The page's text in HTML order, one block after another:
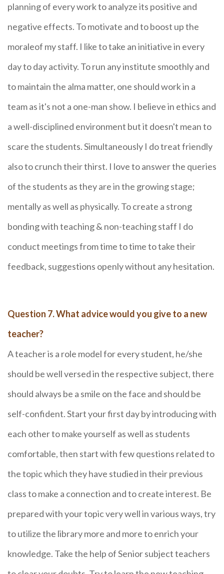
planning of every work to analyze its positive and
negative effects. To motivate and to boost up the
moraleof my staff. I like to take an initiative in every
day to day activity. To run any institute smoothly and
to maintain the alma matter, one should work in a
team as it's not a one-man show. I believe in ethics and
a well-disciplined environment but it doesn't mean to
scare the students. Simultaneously I do treat friendly
also to crunch their thirst. I love to answer the queries
of the students as they are in the growing stage;
mentally as well as physically. To create a strong
bonding with teaching & non-teaching staff I do
conduct meetings from time to time to take their
feedback, suggestions openly without any hesitation.
Question 7. What advice would you give to a new
teacher?
A teacher is a role model for every student, he/she
should be well versed in the respective subject, there
should always be a smile on the face and should be
self-confident. Start your first day by introducing with
each other to make yourself as well as students
comfortable, then start with few questions related to
the topic which they have studied in their previous
class to make a connection and to create interest. Be
prepared with your topic very well in various ways, try
to utilize the library more and more to enrich your
knowledge. Take the help of Senior subject teachers